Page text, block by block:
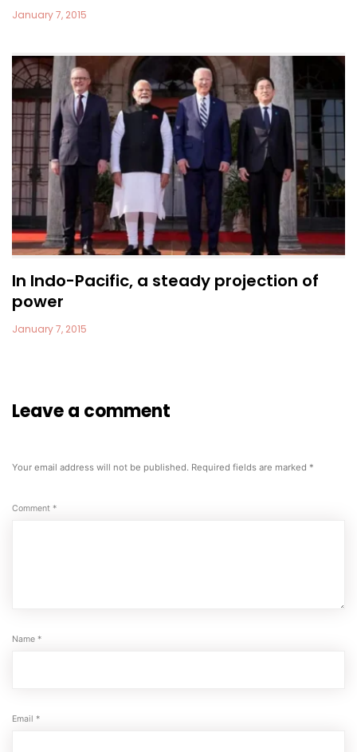
January 7, 2015
In Indo-Pacific, a steady projection of
power
January 7, 2015
Leave a comment
Your email address will not be published. Required fields are marked *
Comment *
Name *
Email *